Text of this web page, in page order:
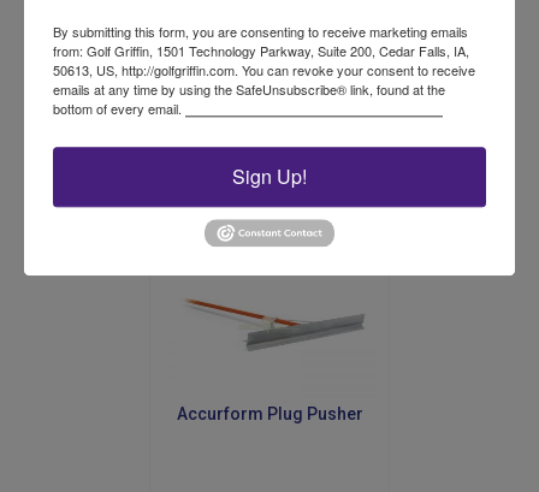
$315.00
Accurform Plug Pusher
By submitting this form, you are consenting to receive marketing emails
from: Golf Griffin, 1501 Technology Parkway, Suite 200, Cedar Falls, IA,
50613, US, http://golfgriffin.com. You can revoke your consent to receive
emails at any time by using the SafeUnsubscribe® link, found at the
bottom of every email.
Sign Up!